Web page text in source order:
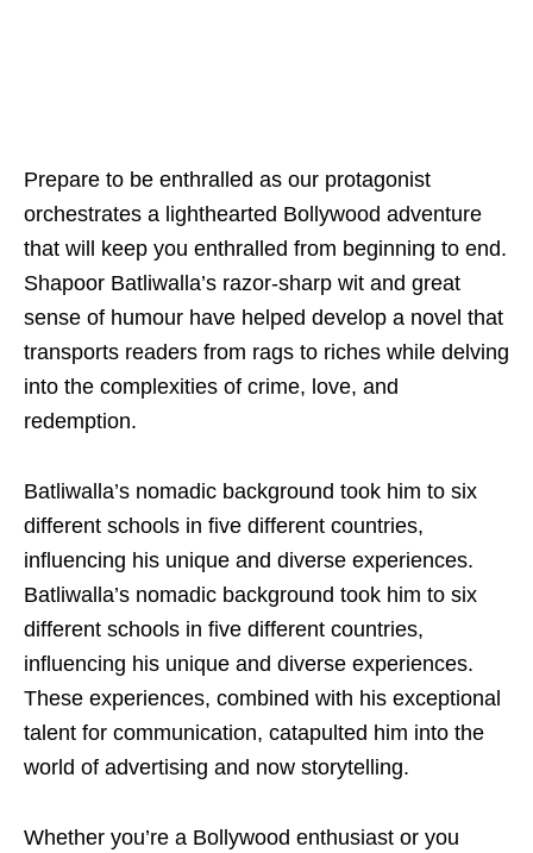
Prepare to be enthralled as our protagonist
orchestrates a lighthearted Bollywood adventure
that will keep you enthralled from beginning to end.
Shapoor Batliwalla’s razor-sharp wit and great
sense of humour have helped develop a novel that
transports readers from rags to riches while delving
into the complexities of crime, love, and
redemption.
Batliwalla’s nomadic background took him to six
different schools in five different countries,
influencing his unique and diverse experiences.
Batliwalla’s nomadic background took him to six
different schools in five different countries,
influencing his unique and diverse experiences.
These experiences, combined with his exceptional
talent for communication, catapulted him into the
world of advertising and now storytelling.
Whether you’re a Bollywood enthusiast or you